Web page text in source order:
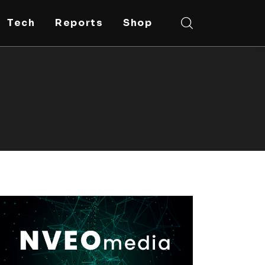
Tech Reports Shop